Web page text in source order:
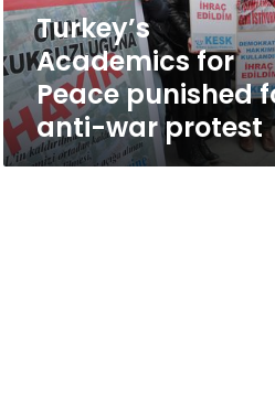
war
protestTurkey’s
Academics for
Peace punished
anti-war protest